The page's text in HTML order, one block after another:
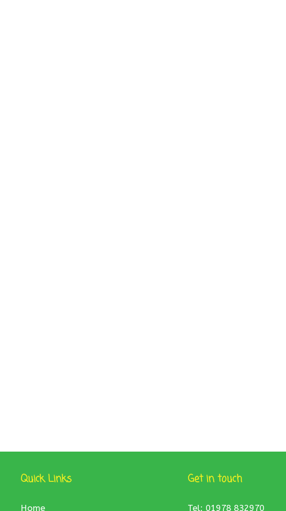
Quick Links
Home
Get in touch
Tel: 01978 832970